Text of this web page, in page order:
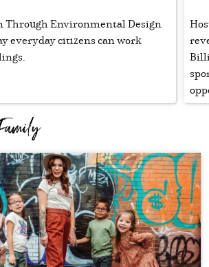
Through Environmental Design
everyday citizens can work